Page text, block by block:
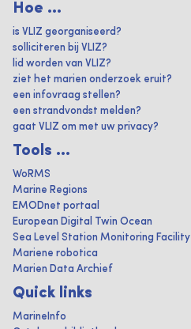
Hoe ...
is VLIZ georganiseerd?
solliciteren bij VLIZ?
lid worden van VLIZ?
ziet het marien onderzoek eruit?
een infovraag stellen?
een strandvondst melden?
gaat VLIZ om met uw privacy?
Tools ...
WoRMS
Marine Regions
EMODnet portaal
European Digital Twin Ocean
Sea Level Station Monitoring Facility
Mariene robotica
Marien Data Archief
Quick links
MarineInfo